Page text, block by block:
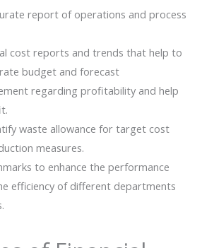
report of operations and process
cost reports and trends that help to
budget and forecast
regarding profitability and help
waste allowance for target cost
measures.
to enhance the performance
efficiency of different departments